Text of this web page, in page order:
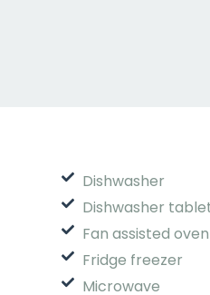
Dishwasher
Dishwasher
Fan assisted
Fridge freezer
Microwave